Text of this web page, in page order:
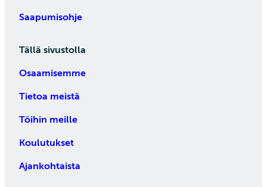
Saapumisohje
Tällä sivustolla
Osaamisemme
Tietoa meistä
Töihin meille
Koulutukset
Ajankohtaista